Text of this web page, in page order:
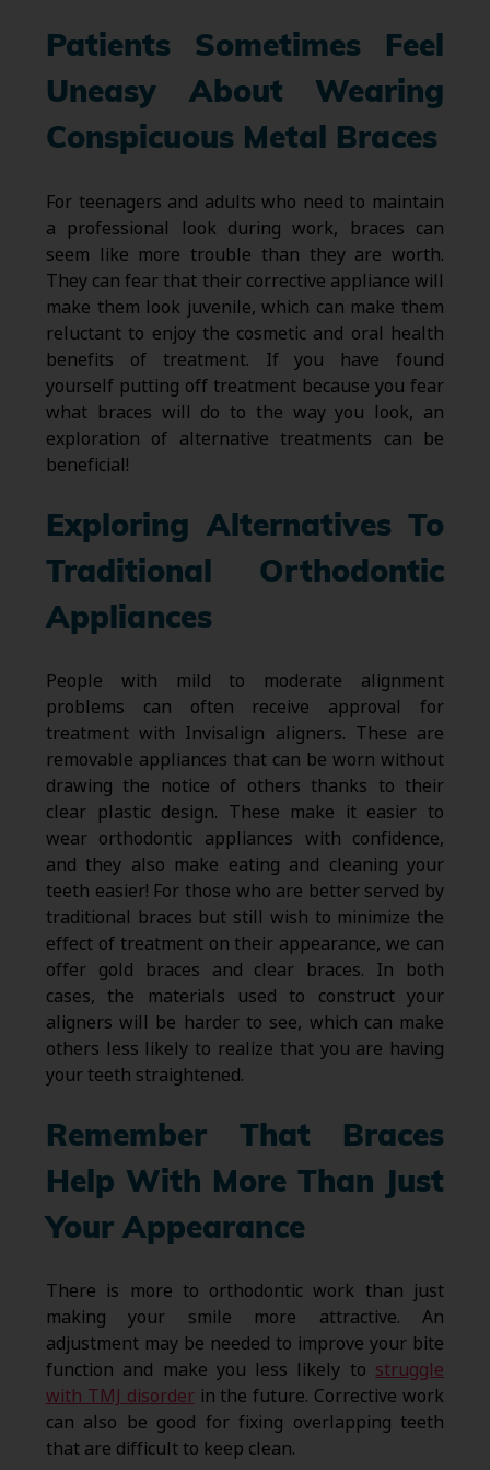
Patients Sometimes Feel
Uneasy About Wearing
Conspicuous Metal Braces
For teenagers and adults who need to maintain
a professional look during work, braces can
seem like more trouble than they are worth.
They can fear that their corrective appliance will
make them look juvenile, which can make them
reluctant to enjoy the cosmetic and oral health
benefits of treatment. If you have found
yourself putting off treatment because you fear
what braces will do to the way you look, an
exploration of alternative treatments can be
beneficial!
Exploring Alternatives To
Traditional Orthodontic
Appliances
People with mild to moderate alignment
problems can often receive approval for
treatment with Invisalign aligners. These are
removable appliances that can be worn without
drawing the notice of others thanks to their
clear plastic design. These make it easier to
wear orthodontic appliances with confidence,
and they also make eating and cleaning your
teeth easier! For those who are better served by
traditional braces but still wish to minimize the
effect of treatment on their appearance, we can
offer gold braces and clear braces. In both
cases, the materials used to construct your
aligners will be harder to see, which can make
others less likely to realize that you are having
your teeth straightened.
Remember That Braces
Help With More Than Just
Your Appearance
There is more to orthodontic work than just
making your smile more attractive. An
adjustment may be needed to improve your bite
function and make you less likely to struggle
with TMJ disorderin the future. Corrective work
can also be good for fixing overlapping teeth
that are difficult to keep clean.